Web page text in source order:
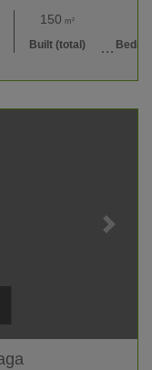
150 m²
Built (total)